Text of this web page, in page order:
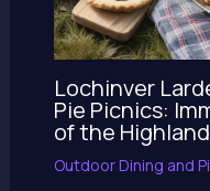
Lochinver
Pie Picnics:
of the
Outdoor Dining and